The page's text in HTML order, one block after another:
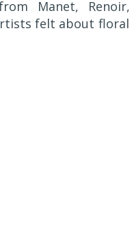
Manet,
felt about